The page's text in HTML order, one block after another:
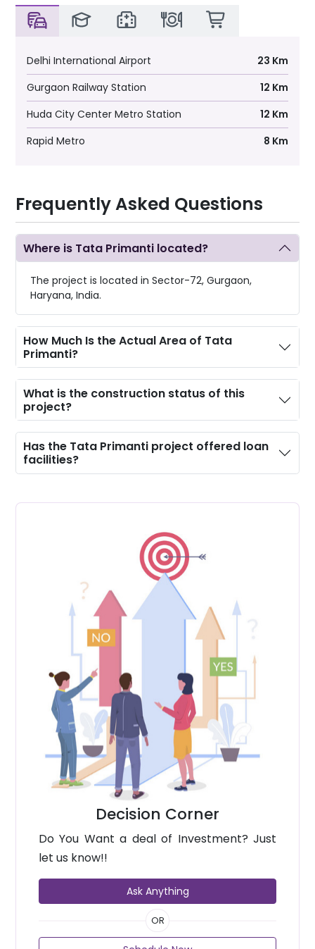
Table Tennis
Spa and Sauna
Pool-side Café
Multi-media Room
EXCLUSIVE FEATURES
Central Green Park
Mondrian Garden
Open Meadows
Manicured Lawns
Kid’s Play Area
Delhi International Airport
23 Km
Gurgaon Railway Station
12 Km
Huda City Center Metro Station
12 Km
Rapid Metro
8 Km
Frequently Asked Questions
Where is Tata Primanti located?
The project is located in Sector-72, Gurgaon,
Haryana, India.
How Much Is the Actual Area of Tata
Primanti?
What is the construction status of this
project?
Has the Tata Primanti project offered loan
facilities?
Decision Corner
Do You Want a deal of Investment? Just
let us know!!
Ask Anything
OR